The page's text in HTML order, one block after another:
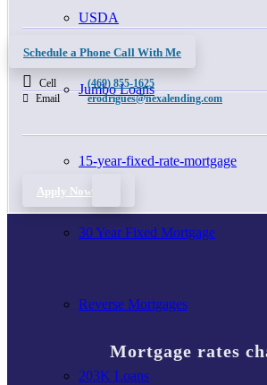
USDA
Jumbo Loans
15-year-fixed-rate-mortgage
30 Year Fixed Mortgage
Reverse Mortgages
203K Loans
Schedule a Phone Call With Me
Cell
(469) 855-1625
Email
erodrigues@nexalending.com
Apply Now
Mortgage rates